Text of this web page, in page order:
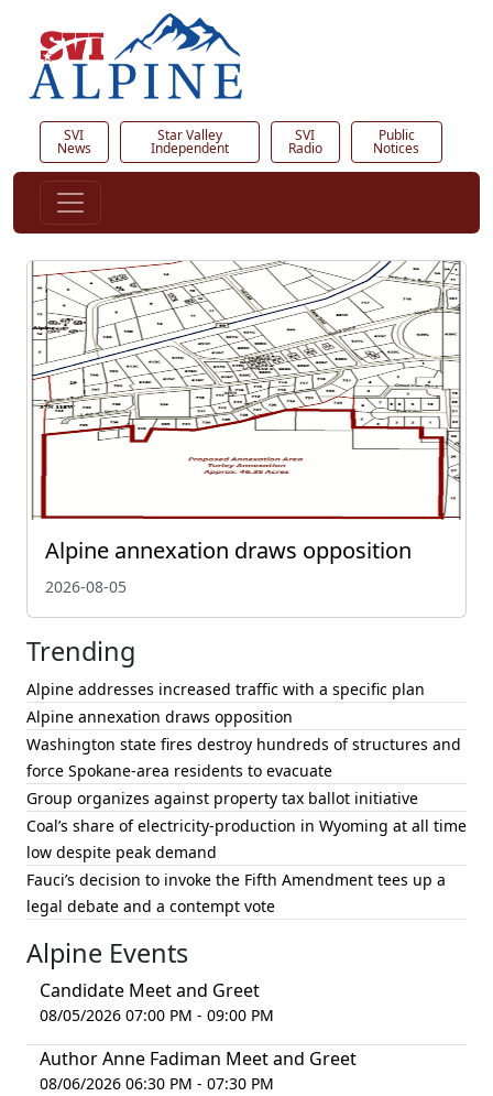
SVI
News
Star Valley
Independent
SVI
Radio
Public
Notices
Alpine annexation draws opposition
2026-08-05
Trending
Alpine addresses increased traffic with a specific plan
Alpine annexation draws opposition
Washington state fires destroy hundreds of structures and
force Spokane-area residents to evacuate
Group organizes against property tax ballot initiative
Coal’s share of electricity-production in Wyoming at all time
low despite peak demand
Fauci’s decision to invoke the Fifth Amendment tees up a
legal debate and a contempt vote
Alpine Events
Candidate Meet and Greet
08/05/2026 07:00 PM - 09:00 PM
Author Anne Fadiman Meet and Greet
08/06/2026 06:30 PM - 07:30 PM